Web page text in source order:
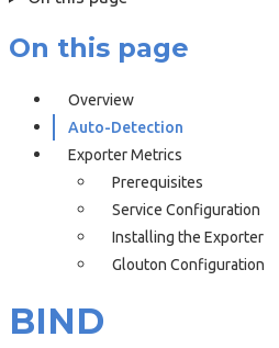
On this page
Overview
Auto-Detection
Exporter Metrics
Prerequisites
Service Configuration
Installing the Exporter
Glouton Configuration
BIND